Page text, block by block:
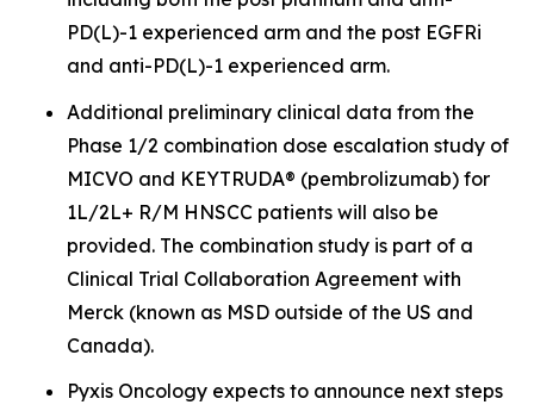
PD(L)-1 experienced arm and the post EGFRi
and anti-PD(L)-1 experienced arm.
Additional preliminary clinical data from the
Phase 1/2 combination dose escalation study of
MICVO and KEYTRUDA® (pembrolizumab) for
1L/2L+ R/M HNSCC patients will also be
provided. The combination study is part of a
Clinical Trial Collaboration Agreement with
Merck (known as MSD outside of the US and
Canada).
Pyxis Oncology expects to announce next steps